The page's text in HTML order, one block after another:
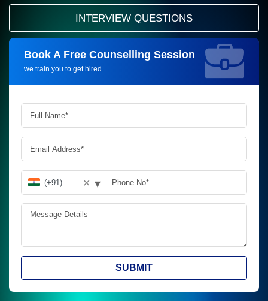
INTERVIEW QUESTIONS
Book A Free Counselling Session
we train you to get hired.
Request more information_
✕ ▾
SUBMIT